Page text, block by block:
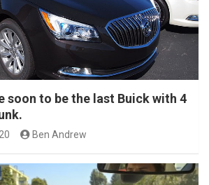
soon to be the last Buick with 4
Ben Andrew